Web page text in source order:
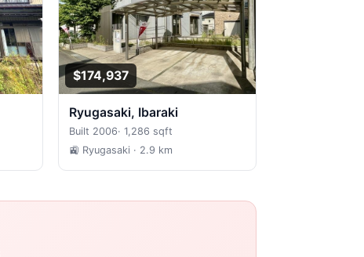
$174,937
Ryugasaki, Ibaraki
Built 2006·1,286 sqft
🚉 Ryugasaki · 2.9 km